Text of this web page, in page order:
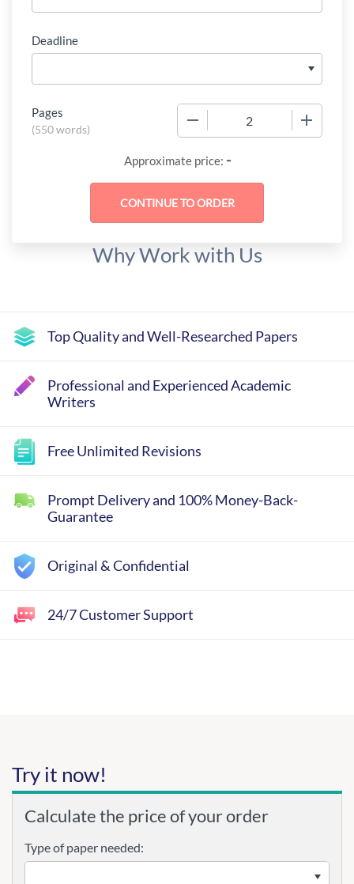
Deadline
Pages
(550 words)
Approximate price: -
Why Work with Us
Top Quality and Well-Researched Papers
Professional and Experienced Academic
Writers
Free Unlimited Revisions
Prompt Delivery and 100% Money-Back-
Guarantee
Original & Confidential
24/7 Customer Support
Try it now!
Calculate the price of your order
Type of paper needed: